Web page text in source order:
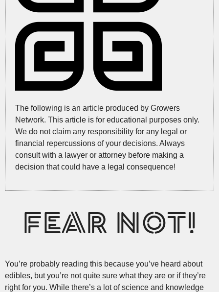
The following is an article produced by Growers
Network. This article is for educational purposes only.
We do not claim any responsibility for any legal or
financial repercussions of your decisions. Always
consult with a lawyer or attorney before making a
decision that could have a legal consequence!
FEAR NOT!
You’re probably reading this because you’ve heard about
edibles, but you’re not quite sure what they are or if they’re
right for you. While there’s a lot of science and knowledge